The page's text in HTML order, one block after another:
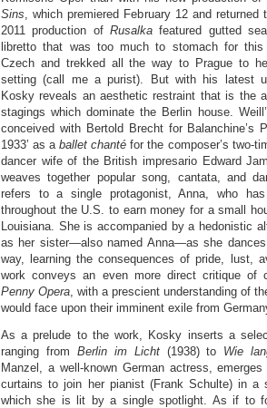
Sins , which premiered February 12 and
2011 production of Rusalkafeatured gutted
libretto that was too much to stomach for this
Czech and trekked all the way to Prague to
setting (call me a purist). But with his latest
Kosky reveals an aesthetic restraint that is the
stagings which dominate the Berlin house.
conceived with Bertold Brecht for Balanchine’s
1933’ as aballet chanté for the composer’s two-
dancer wife of the British impresario Edward
weaves together popular song, cantata, and
refers to a single protagonist, Anna, who
throughout the U.S. to earn money for a small
Louisiana. She is accompanied by a hedonistic
as her sister—also named Anna—as she
way, learning the consequences of pride, lust,
work conveys an even more direct critique of
Penny Opera , with a prescient understanding of
would face upon their imminent exile from
As a prelude to the work, Kosky inserts a
ranging from Berlin im Licht(1938) to Wie
Manzel, a well-known German actress,
curtains to join her pianist (Frank Schulte) in a
which she is lit by a single spotlight. As if to